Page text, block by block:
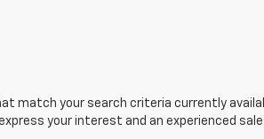
match your search criteria currently
your interest and an experienced